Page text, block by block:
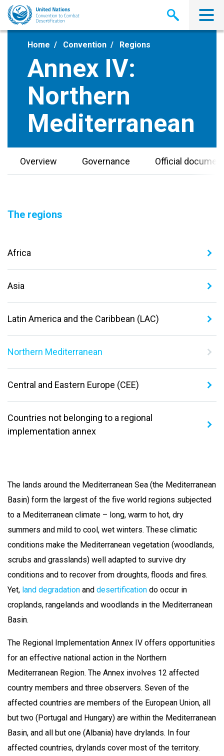
Skip
main
Home Convention Regions
Annex IV:
Northern
Mediterranean
Overview Governance Official
The regions
Africa
Asia
Latin America and the Caribbean (LAC)
Northern Mediterranean
Central and Eastern Europe (CEE)
Countries not belonging to a regional
implementation annex
The lands around the Mediterranean Sea (the Mediterranean
Basin) form the largest of the five world regions subjected
to a Mediterranean climate – long, warm to hot, dry
summers and mild to cool, wet winters. These climatic
conditions make the Mediterranean vegetation (woodlands,
scrubs and grasslands) well adapted to survive dry
conditions and to recover from droughts, floods and fires.
Yet, land degradation and desertification do occur in
croplands, rangelands and woodlands in the Mediterranean
Basin.
The Regional Implementation Annex IV offers opportunities
for an effective national action in the Northern
Mediterranean Region. The Annex involves 12 affected
country members and three observers. Seven of the
affected countries are members of the European Union, all
but two (Portugal and Hungary) are within the Mediterranean
Basin, and all but one (Albania) have drylands. In four
affected countries, drylands cover most of the territory.